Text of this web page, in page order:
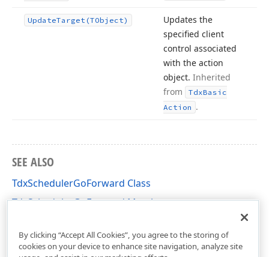
UpdateTarget (TObject)
Updates the
specified client
control associated
with the action
object. Inherited
from
TdxBasic
Action .
SEE ALSO
TdxSchedulerGoForward Class
TdxSchedulerGoForward Members
By clicking “Accept All Cookies”, you agree to the storing of
cookies on your device to enhance site navigation, analyze site